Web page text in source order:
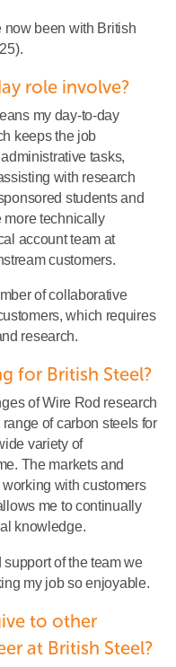
now been with British
role involve?
my day-to-day
keeps the job
tasks,
with research
students and
more technically
account team at
customers.
of collaborative
which requires
research.
for British Steel?
of Wire Rod research
of carbon steels for
variety of
The markets and
with customers
me to continually
knowledge.
of the team we
my job so enjoyable.
to other
at British Steel?